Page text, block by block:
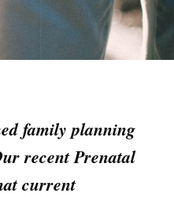
family planning
recent Prenatal
current